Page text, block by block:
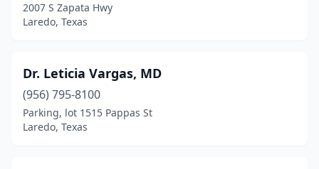
2007 S Zapata Hwy
Laredo, Texas
Dr. Leticia Vargas, MD
(956) 795-8100
Parking, lot 1515 Pappas St
Laredo, Texas